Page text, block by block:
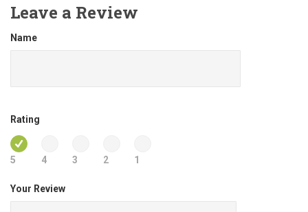
Leave a Review
Name
Rating
5 4 3 2 1
Your Review